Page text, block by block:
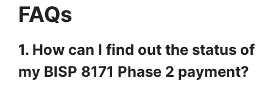
FAQs
1. How can I find out the status of
my BISP 8171 Phase 2 payment?